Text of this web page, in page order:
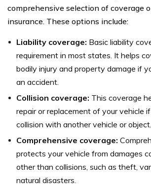
comprehensive selection of coverage
insurance. These options include:
Liability coverage: Basic liability
requirement in most states. It helps
bodily injury and property damage if
an accident.
Collision coverage: This coverage
repair or replacement of your vehicle
collision with another vehicle or object.
Comprehensive coverage:
protects your vehicle from damages
other than collisions, such as theft,
natural disasters.